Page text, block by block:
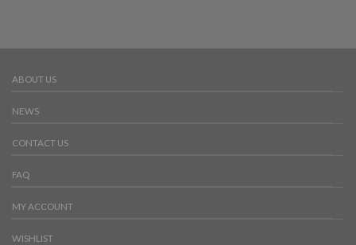
ABOUT US
NEWS
CONTACT US
FAQ
MY ACCOUNT
WISHLIST